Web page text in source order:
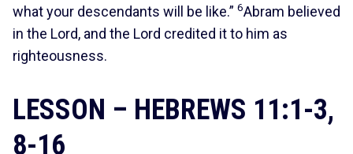
what your descendants will be like.” 6Abram believed
in the Lord, and the Lord credited it to him as
righteousness.
LESSON – HEBREWS 11:1-3,
8-16